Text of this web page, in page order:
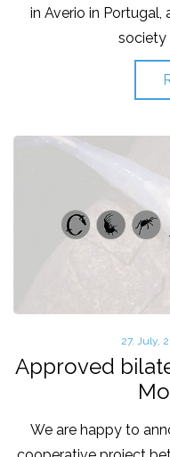
in Averio in
society
Posted
on
27. July,
Approved
We are happy to